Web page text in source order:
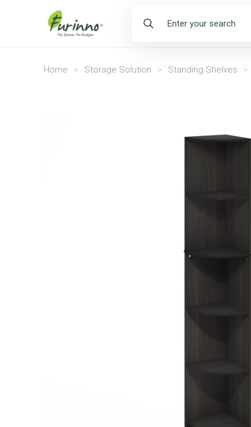
Home > Storage Solution > Standing Shelves >